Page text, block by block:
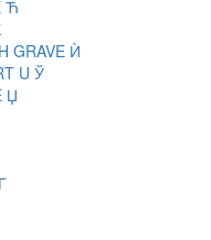
Ћ
GRAVE Ѝ
U Ў
Џ